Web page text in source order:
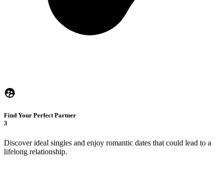
Find Your Perfect Partner
3
Discover ideal singles and enjoy romantic dates that could lead to a
lifelong relationship.